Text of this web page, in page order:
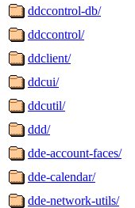
ddccontrol-db/
ddccontrol/
ddclient/
ddcui/
ddcutil/
ddd/
dde-account-faces/
dde-calendar/
dde-network-utils/